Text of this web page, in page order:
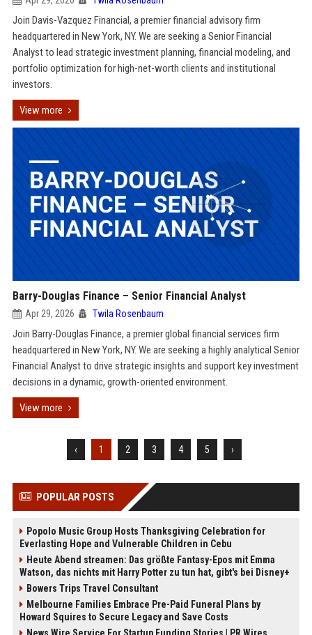
Join Davis-Vazquez Financial, a premier financial advisory firm
headquartered in New York, NY. We are seeking a Senior Financial
Analyst to lead strategic investment planning, financial modeling, and
portfolio optimization for high-net-worth clients and institutional
investors.
View more
Barry-Douglas Finance – Senior Financial Analyst
Apr 29, 2026 Twila Rosenbaum
Join Barry-Douglas Finance, a premier global financial services firm
headquartered in New York, NY. We are seeking a highly analytical Senior
Financial Analyst to drive strategic insights and support key investment
decisions in a dynamic, growth-oriented environment.
View more
‹ 1 2 3 4 5 ›
POPULAR POSTS
Popolo Music Group Hosts Thanksgiving Celebration for
Everlasting Hope and Vulnerable Children in Cebu
Heute Abend streamen: Das größte Fantasy-Epos mit Emma
Watson, das nichts mit Harry Potter zu tun hat, gibt's bei Disney+
Bowers Trips Travel Consultant
Melbourne Families Embrace Pre-Paid Funeral Plans by
Howard Squires to Secure Legacy and Save Costs